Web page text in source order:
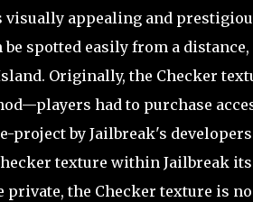
visually appealing and
spotted easily from a distance,
Originally, the Checker
had to purchase
project by Jailbreak's
texture within Jailbreak
private, the Checker texture is no